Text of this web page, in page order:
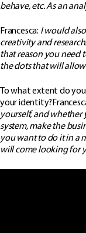
behave, etc. As an
Francesca: I would
creativity and
that reason you need
the dots that will
To what extent do
your
yourself, and
system, make the
you want to do it in a
will come looking for